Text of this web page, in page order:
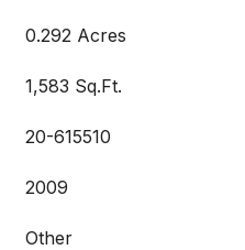
0.292 Acres
1,583 Sq.Ft.
20-615510
2009
Other